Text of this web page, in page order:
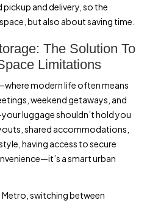
and delivery, so the
but also about saving time.
The Solution To
Limitations
modern life often means
weekend getaways, and
luggage shouldn’t hold you
shared accommodations,
having access to secure
a smart urban
switching between